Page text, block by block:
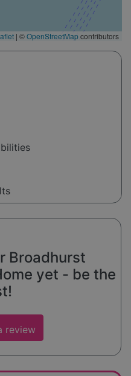
| ©OpenStreetMapcontributors
Broadhurst
yet - be the
review